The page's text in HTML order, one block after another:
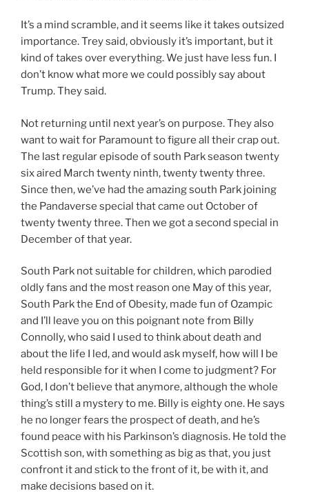
It’s a mind scramble, and it seems like it takes outsized
importance. Trey said, obviously it’s important, but it
kind of takes over everything. We just have less fun. I
don’t know what more we could possibly say about
Trump. They said.
Not returning until next year’s on purpose. They also
want to wait for Paramount to figure all their crap out.
The last regular episode of south Park season twenty
six aired March twenty ninth, twenty twenty three.
Since then, we’ve had the amazing south Park joining
the Pandaverse special that came out October of
twenty twenty three. Then we got a second special in
December of that year.
South Park not suitable for children, which parodied
oldly fans and the most reason one May of this year,
South Park the End of Obesity, made fun of Ozampic
and I’ll leave you on this poignant note from Billy
Connolly, who said I used to think about death and
about the life I led, and would ask myself, how will I be
held responsible for it when I come to judgment? For
God, I don’t believe that anymore, although the whole
thing’s still a mystery to me. Billy is eighty one. He says
he no longer fears the prospect of death, and he’s
found peace with his Parkinson’s diagnosis. He told the
Scottish son, with something as big as that, you just
confront it and stick to the front of it, be with it, and
make decisions based on it.